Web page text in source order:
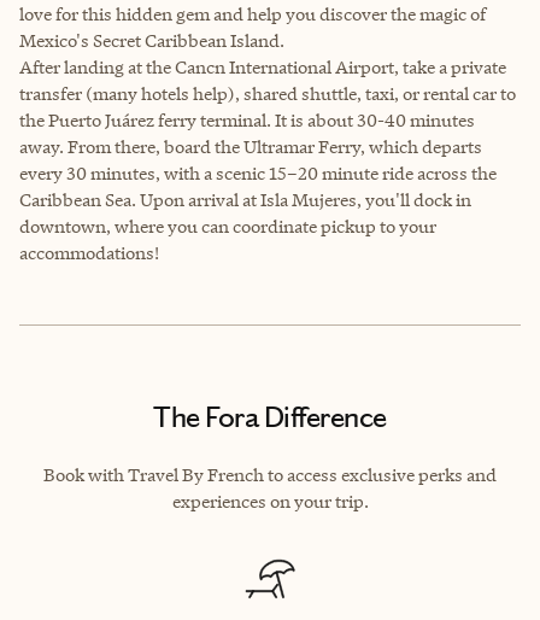
love for this hidden gem and help you discover the magic of
Mexico's Secret Caribbean Island.
After landing at the Cancn International Airport, take a private
transfer (many hotels help), shared shuttle, taxi, or rental car to
the Puerto Juárez ferry terminal. It is about 30-40 minutes
away. From there, board the Ultramar Ferry, which departs
every 30 minutes, with a scenic 15–20 minute ride across the
Caribbean Sea. Upon arrival at Isla Mujeres, you'll dock in
downtown, where you can coordinate pickup to your
accommodations!
The Fora Difference
Book with Travel By French to access exclusive perks and
experiences on your trip.